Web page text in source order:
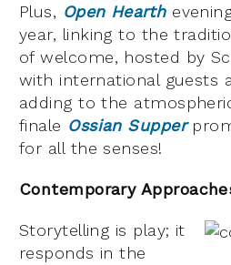
Plus, Open Hearth
year, linking to the
of welcome, hosted by
with international guests
adding to the
finale Ossian Supper
for all the senses!
Contemporary
Storytelling is play; it
responds in the